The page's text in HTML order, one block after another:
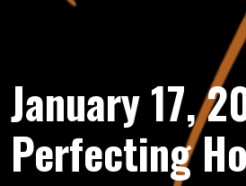
January 17,
Perfecting